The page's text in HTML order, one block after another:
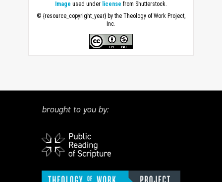
Image used under license from Shutterstock.
© {resource_copyright_year} by the Theology of Work Project,
Inc.
brought to you by: